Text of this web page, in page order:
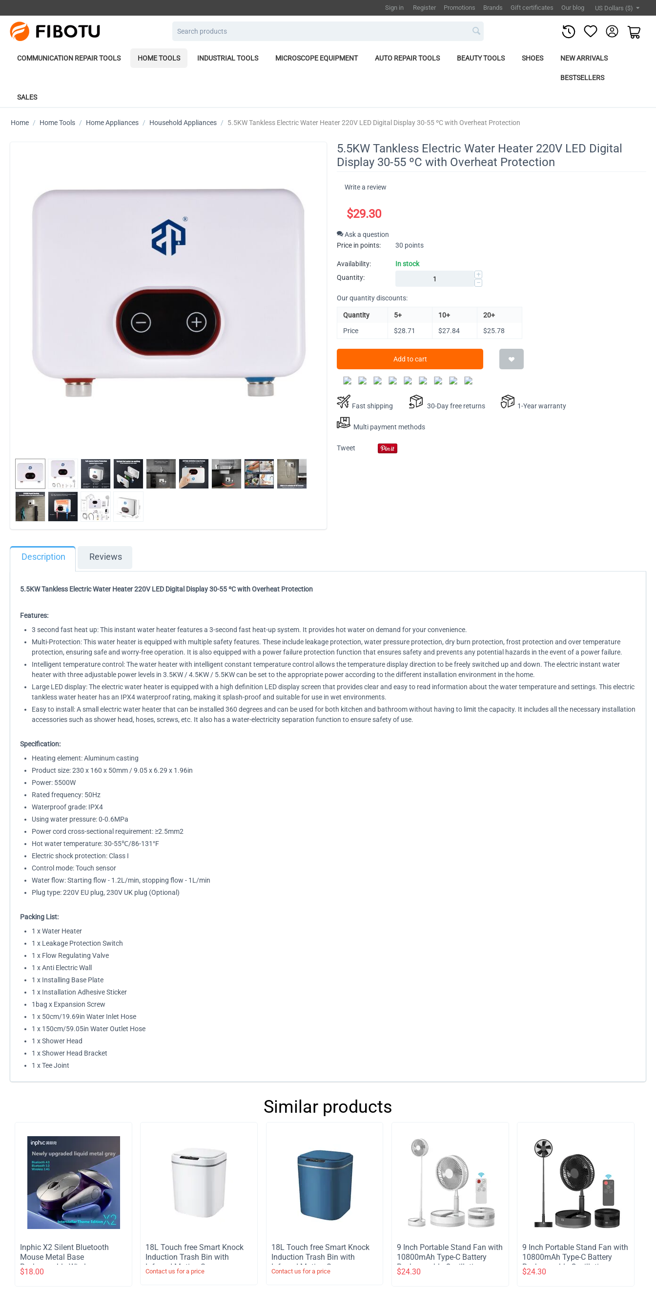
US Dollars ($)
Promotions Brands Gift certificates Our blog
Sign in Register
COMMUNICATION REPAIR TOOLS HOME TOOLS INDUSTRIAL TOOLS MICROSCOPE EQUIPMENT AUTO REPAIR TOOLS BEAUTY TOOLS SHOES NEW ARRIVALS
BESTSELLERS
SALES
Home / Home Tools / Home Appliances / Household Appliances / ​5.5KW Tankless Electric Water Heater 220V LED Digital Display 30-55 ºC with Overheat Protection
​5.5KW Tankless Electric Water Heater 220V LED Digital
Display 30-55 ºC with Overheat Protection
Write a review
$29.30
Ask a question
Price in points:
30 points
Availability:
In stock
Quantity:
+
−
Our quantity discounts:
Quantity 5+ 10+
20+
Price
$28.71 $27.84 $25.78
Add to cart
Fast shipping 30-Day free returns 1-Year warranty
Multi payment methods
Tweet
Description Reviews
5.5KW Tankless Electric Water Heater 220V LED Digital Display 30-55 ºC with Overheat Protection
Features:
3 second fast heat up: This instant water heater features a 3-second fast heat-up system. It provides hot water on demand for your convenience.
Multi-Protection: This water heater is equipped with multiple safety features. These include leakage protection, water pressure protection, dry burn protection, frost protection and over temperature
protection, ensuring safe and worry-free operation. It is also equipped with a power failure protection function that ensures safety and prevents any potential hazards in the event of a power failure.
Intelligent temperature control: The water heater with intelligent constant temperature control allows the temperature display direction to be freely switched up and down. The electric instant water
heater with three adjustable power levels in 3.5KW / 4.5KW / 5.5KW can be set to the appropriate power according to the different installation environment in the home.
Large LED display: The electric water heater is equipped with a high definition LED display screen that provides clear and easy to read information about the water temperature and settings. This electric
tankless water heater has an IPX4 waterproof rating, making it splash-proof and suitable for use in wet environments.
Easy to install: A small electric water heater that can be installed 360 degrees and can be used for both kitchen and bathroom without having to limit the capacity. It includes all the necessary installation
accessories such as shower head, hoses, screws, etc. It also has a water-electricity separation function to ensure safety of use.
Specification:
Heating element: Aluminum casting
Product size: 230 x 160 x 50mm / 9.05 x 6.29 x 1.96in
Power: 5500W
Rated frequency: 50Hz
Waterproof grade: IPX4
Using water pressure: 0-0.6MPa
Power cord cross-sectional requirement: ≥2.5mm2
Hot water temperature: 30-55℃/86-131°F
Electric shock protection: Class I
Control mode: Touch sensor
Water flow: Starting flow - 1.2L/min, stopping flow - 1L/min
Plug type: 220V EU plug, 230V UK plug (Optional)
Packing List:
1 x Water Heater
1 x Leakage Protection Switch
1 x Flow Regulating Valve
1 x Anti Electric Wall
1 x Installing Base Plate
1 x Installation Adhesive Sticker
1bag x Expansion Screw
1 x 50cm/19.69in Water Inlet Hose
1 x 150cm/59.05in Water Outlet Hose
1 x Shower Head
1 x Shower Head Bracket
1 x Tee Joint
Similar products
Inphic X2 Silent Bluetooth
Mouse Metal Base
Rechargeable Wireless
Gaming Mouse For Computer
$18.00
​18L Touch free Smart Knock
Induction Trash Bin with
Infrared Motion Sensor
Garbage Can - White
Contact us for a price
​18L Touch free Smart Knock
Induction Trash Bin with
Infrared Motion Sensor
Garbage Can - Blue
Contact us for a price
​9 Inch Portable Stand Fan with
10800mAh Type-C Battery
Rechargeable Oscillating
Stand Fan with LED Night
$24.30
​9 Inch Portable Stand Fan with
10800mAh Type-C Battery
Rechargeable Oscillating
Stand Fan with LED Night
$24.30